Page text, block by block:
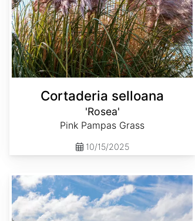
Cortaderia selloana
'Rosea'
Pink Pampas Grass
10/15/2025